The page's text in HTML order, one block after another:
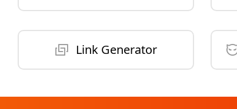
Link Generator